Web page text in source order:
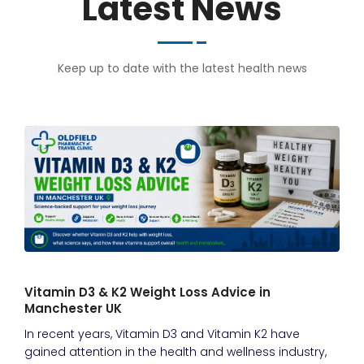
Keep up to date with the latest health news
Vitamin D3 & K2 Weight Loss Advice in
Manchester UK
In recent years, Vitamin D3 and Vitamin K2 have
gained attention in the health and wellness industry,